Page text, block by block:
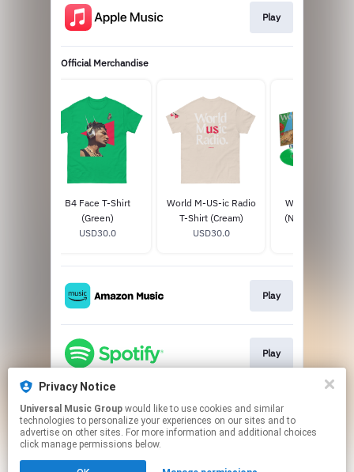
Play
Official Merchandise
B4 Face T-Shirt
(Green)
USD30.0
World M-US-ic Radio
T-Shirt (Cream)
USD30.0
World Music
(Neon Green
Play
Play
Play
Privacy Notice
Universal Music Group
technologies to personalize your experiences on our sites and to
advertise on other sites. For more information and additional choices
click manage permissions below.